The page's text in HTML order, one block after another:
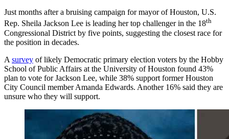
Just months after a bruising campaign for mayor of Houston, U.S.
Rep. Sheila Jackson Lee is leading her top challenger in the 18th
Congressional District by five points, suggesting the closest race for
the position in decades.
A survey of likely Democratic primary election voters by the Hobby
School of Public Affairs at the University of Houston found 43%
plan to vote for Jackson Lee, while 38% support former Houston
City Council member Amanda Edwards. Another 16% said they are
unsure who they will support.